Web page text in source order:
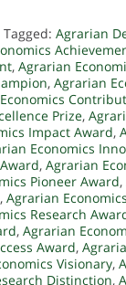
Tagged: Agrarian
, Agrarian
, Agrarian
Prize,
Impact Award,
Economics
, Agrarian
Pioneer Award,
, Agrarian
Research
, Agrarian
Award,
Visionary,
Distinction,